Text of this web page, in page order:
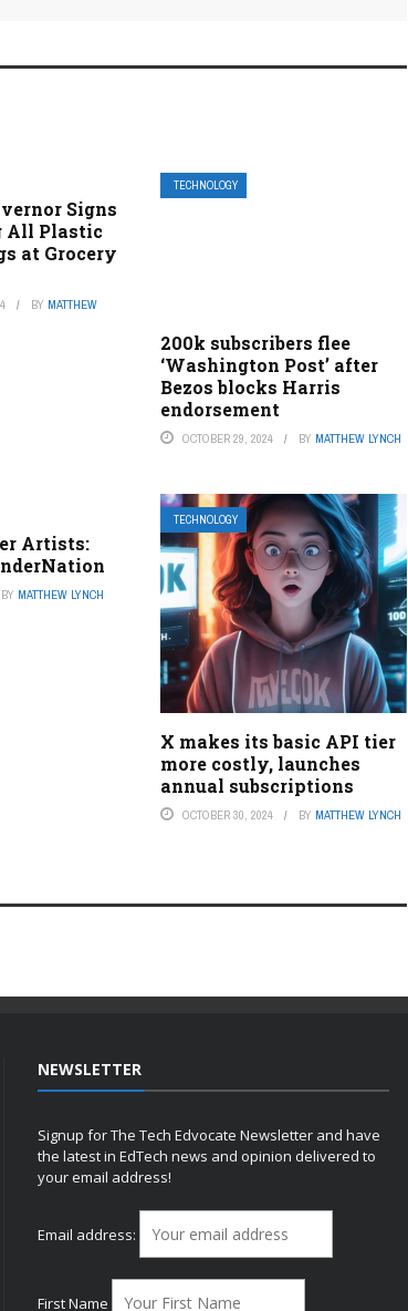
Signs
All Plastic
at Grocery
BY MATTHEW
TECHNOLOGY
200k subscribers flee
‘Washington Post’ after
Bezos blocks Harris
endorsement
OCTOBER 29, 2024 BY MATTHEW LYNCH
Artists:
BY MATTHEW LYNCH
TECHNOLOGY
X makes its basic API tier
more costly, launches
annual subscriptions
OCTOBER 30, 2024 BY MATTHEW LYNCH
NEWSLETTER
Signup for The Tech Edvocate Newsletter and have
the latest in EdTech news and opinion delivered to
your email address!
Email address:
First Name